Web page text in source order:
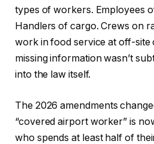
types of workers. Employees
Handlers of cargo. Crews on
work in food service at off-site
missing information wasn’t
into the law itself.
The 2026 amendments
“covered airport worker” is
who spends at least half of